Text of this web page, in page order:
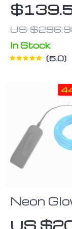
US
In Stock
5.0
Neon
Cable
US